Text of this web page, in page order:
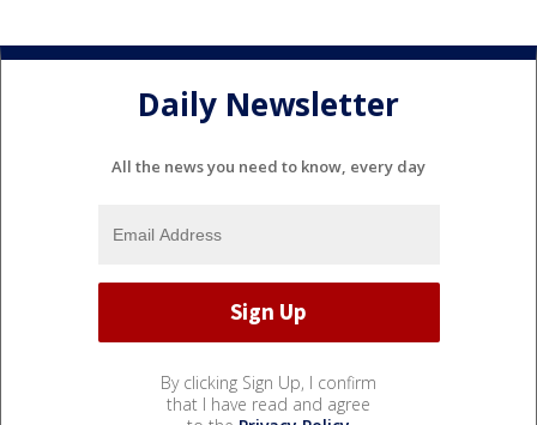
Daily Newsletter
All the news you need to know, every day
By clicking Sign Up, I confirm
that I have read and agree